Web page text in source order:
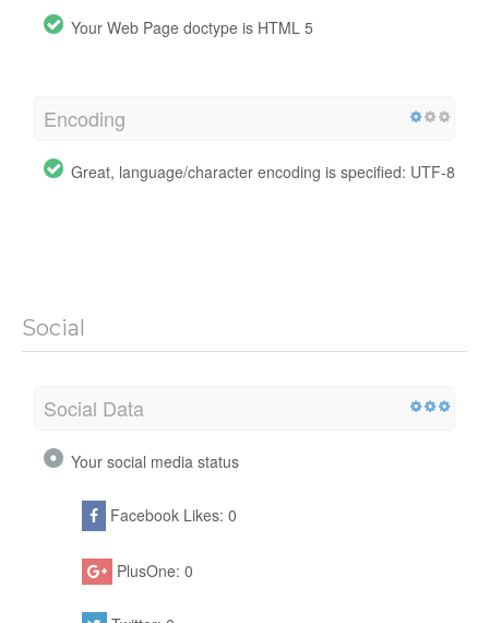
Your Web Page doctype is HTML 5
Encoding
Great, language/character encoding is specified: UTF-8
Social
Social Data
Your social media status
Facebook Likes: 0
PlusOne: 0